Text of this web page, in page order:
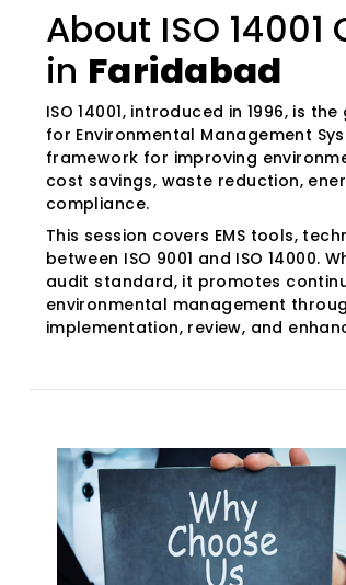
About ISO
in Faridabad
ISO 14001, introduced in 1996, is
for Environmental Management
framework for improving
cost savings, waste reduction,
compliance.
This session covers EMS tools,
between ISO 9001 and ISO 14000.
audit standard, it promotes
environmental management
implementation, review, and